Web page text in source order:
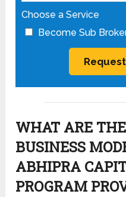
Choose a Service
Become Sub
WHAT ARE
BUSINESS
ABHIPRA
PROGRAM